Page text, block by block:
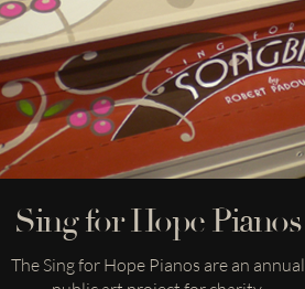
Sing for Hope Pianos
The Sing for Hope Pianos are an annual